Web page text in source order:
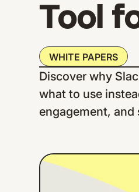
Tool
WHITE PAPERS
Discover why
what to use
engagement,